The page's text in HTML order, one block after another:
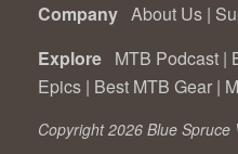
Company About Us |
Explore MTB Podcast |
Epics | Best MTB Gear |
Copyright 2026 Blue Spruce